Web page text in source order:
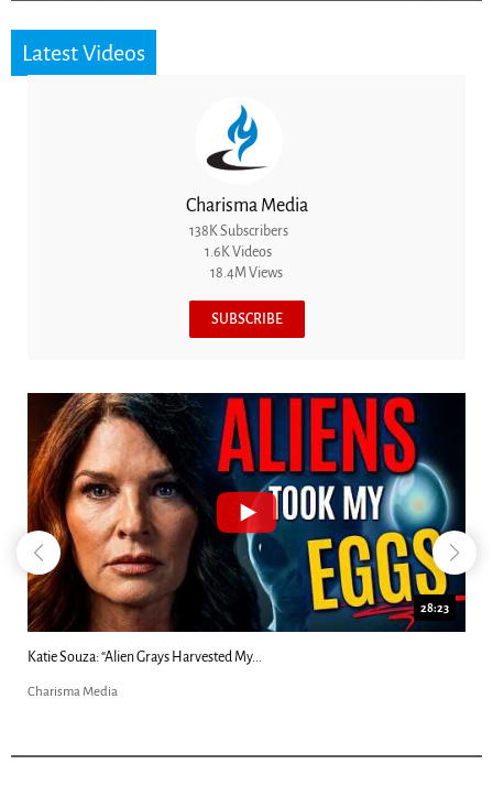
Latest Videos
Charisma Media
138K Subscribers
1.6K Videos
18.4M Views
SUBSCRIBE
18:44
Kim Clement's 'Suddenly' Prophecies Decoded |...
Charisma Media